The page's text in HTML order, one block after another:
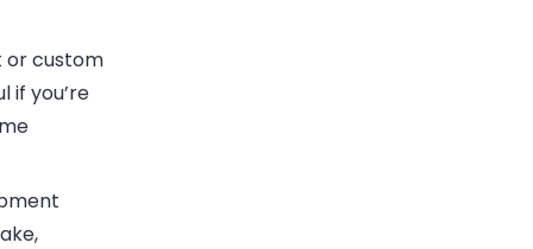
or custom
if you’re